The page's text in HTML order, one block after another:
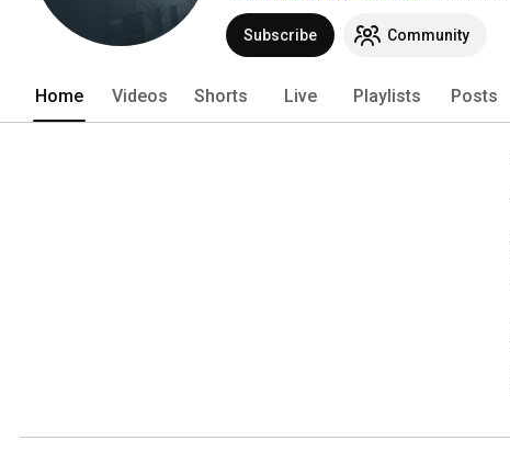
Subscribe Community
Home Videos Shorts Live Playlists Posts